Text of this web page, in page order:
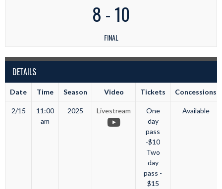
8 -10
FINAL
DETAILS
Date Time Season Video Tickets Concessions
2/15
11:00
am
2025 Livestream
One
day
pass
-$10
Two
day
pass -
$15
Available